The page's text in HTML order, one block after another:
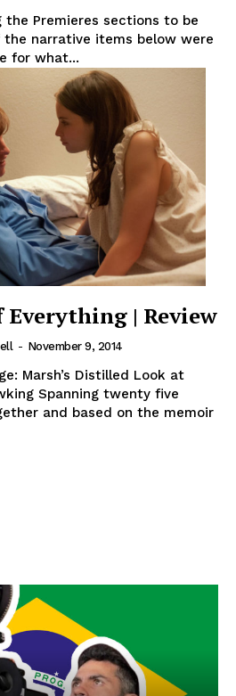
Premieres sections to be
the narrative items below were
for what...
Everything | Review
- November 9, 2014
Marsh’s Distilled Look at
Spanning twenty five
and based on the memoir